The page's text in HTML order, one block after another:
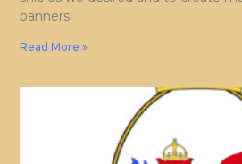
banners
Read More »